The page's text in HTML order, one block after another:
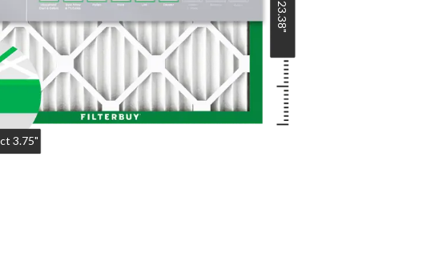
3.75"
23.38
"